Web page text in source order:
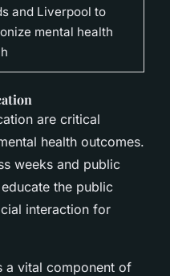
and Liverpool to
mental health
are critical
health outcomes.
weeks and public
the public
interaction for
a vital component of